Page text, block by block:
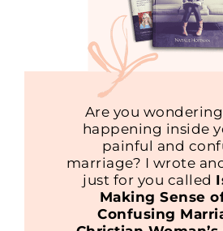
Are you
happening inside
painful and
marriage? I wrote
just for you called
Making Sense
Confusing